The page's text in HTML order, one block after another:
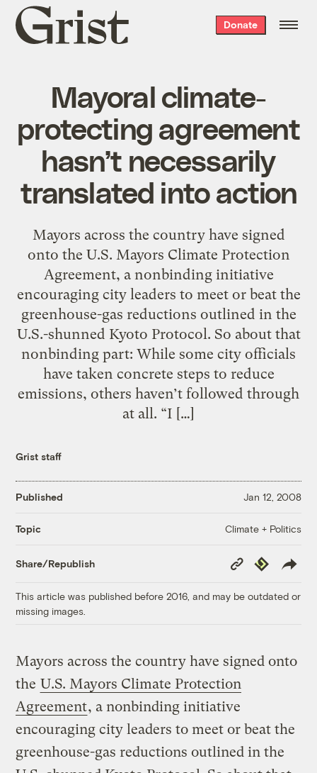
Grist
home
Donate
Mayoral climate-
protecting agreement
hasn’t necessarily
translated into action
Mayors across the country have signed
onto the U.S. Mayors Climate Protection
Agreement, a nonbinding initiative
encouraging city leaders to meet or beat the
greenhouse-gas reductions outlined in the
U.S.-shunned Kyoto Protocol. So about that
nonbinding part: While some city officials
have taken concrete steps to reduce
emissions, others haven’t followed through
at all. “I […]
Grist staff
Published Jan 12, 2008
Topic Climate + Politics
Share/Republish
Copy
Link
Republish
This article was published before 2016, and may be outdated or
missing images.
Mayors across the country have signed onto
the U.S. Mayors Climate Protection
Agreement, a nonbinding initiative
encouraging city leaders to meet or beat the
greenhouse-gas reductions outlined in the